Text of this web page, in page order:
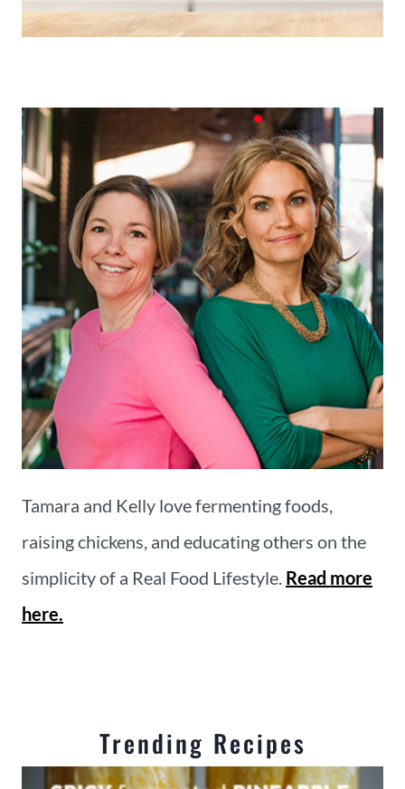
Tamara and Kelly love fermenting foods,
raising chickens, and educating others on the
simplicity of a Real Food Lifestyle. Read more
here.
Trending Recipes